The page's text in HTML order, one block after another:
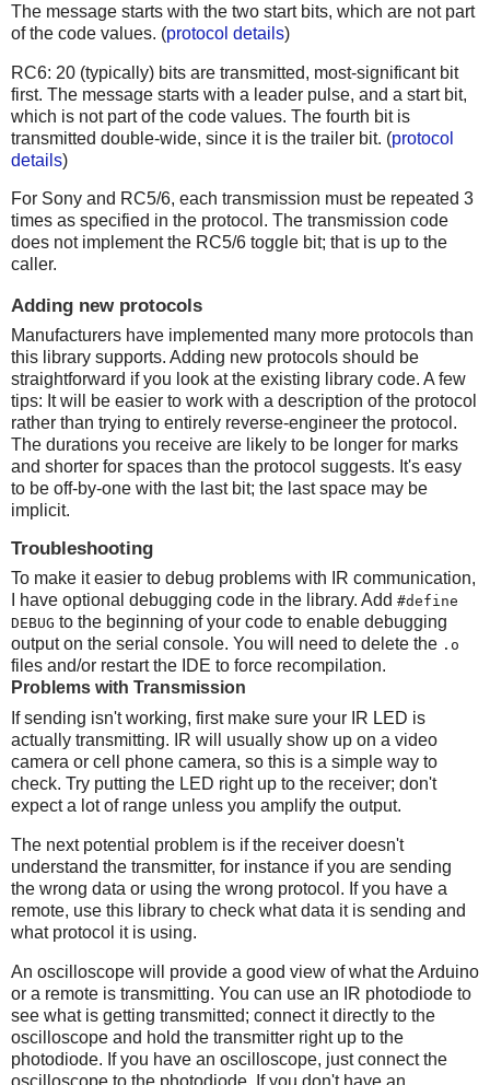
The message starts with the two start bits, which are not part
of the code values. (protocol details)
RC6: 20 (typically) bits are transmitted, most-significant bit
first. The message starts with a leader pulse, and a start bit,
which is not part of the code values. The fourth bit is
transmitted double-wide, since it is the trailer bit. (protocol
details)
For Sony and RC5/6, each transmission must be repeated 3
times as specified in the protocol. The transmission code
does not implement the RC5/6 toggle bit; that is up to the
caller.
Adding new protocols
Manufacturers have implemented many more protocols than
this library supports. Adding new protocols should be
straightforward if you look at the existing library code. A few
tips: It will be easier to work with a description of the protocol
rather than trying to entirely reverse-engineer the protocol.
The durations you receive are likely to be longer for marks
and shorter for spaces than the protocol suggests. It's easy
to be off-by-one with the last bit; the last space may be
implicit.
Troubleshooting
To make it easier to debug problems with IR communication,
I have optional debugging code in the library. Add #define
DEBUG to the beginning of your code to enable debugging
output on the serial console. You will need to delete the .o
files and/or restart the IDE to force recompilation.
Problems with Transmission
If sending isn't working, first make sure your IR LED is
actually transmitting. IR will usually show up on a video
camera or cell phone camera, so this is a simple way to
check. Try putting the LED right up to the receiver; don't
expect a lot of range unless you amplify the output.
The next potential problem is if the receiver doesn't
understand the transmitter, for instance if you are sending
the wrong data or using the wrong protocol. If you have a
remote, use this library to check what data it is sending and
what protocol it is using.
An oscilloscope will provide a good view of what the Arduino
or a remote is transmitting. You can use an IR photodiode to
see what is getting transmitted; connect it directly to the
oscilloscope and hold the transmitter right up to the
photodiode. If you have an oscilloscope, just connect the
oscilloscope to the photodiode. If you don't have an